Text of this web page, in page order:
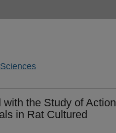
the Study of Action
in Rat Cultured